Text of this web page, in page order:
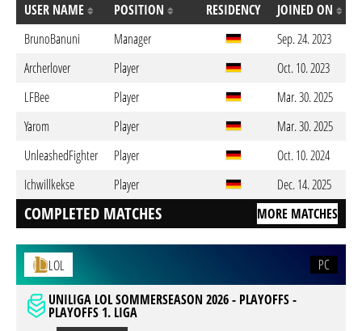
USER NAME POSITION RESIDENCY
JOINED ON
BrunoBanuni
Manager
Sep. 24. 2023
Archerlover
Player
Oct. 10. 2023
LFBee
Player
Mar. 30. 2025
Yarom
Player
Mar. 30. 2025
UnleashedFighter
Player
Oct. 10. 2024
Ichwillkekse
Player Dec. 14. 2025
COMPLETED MATCHES MORE MATCHES
LOL
PC
UNILIGA LOL SOMMERSEASON 2026 - PLAYOFFS -
PLAYOFFS 1. LIGA